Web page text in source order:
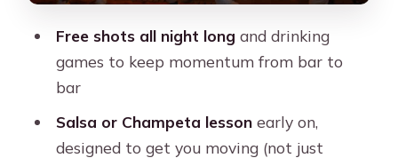
Safety Staff and Staying Together in
Free shots all night long and drinking
games to keep momentum from bar to
bar
Salsa or Champeta lessonearly on,
designed to get you moving (not just